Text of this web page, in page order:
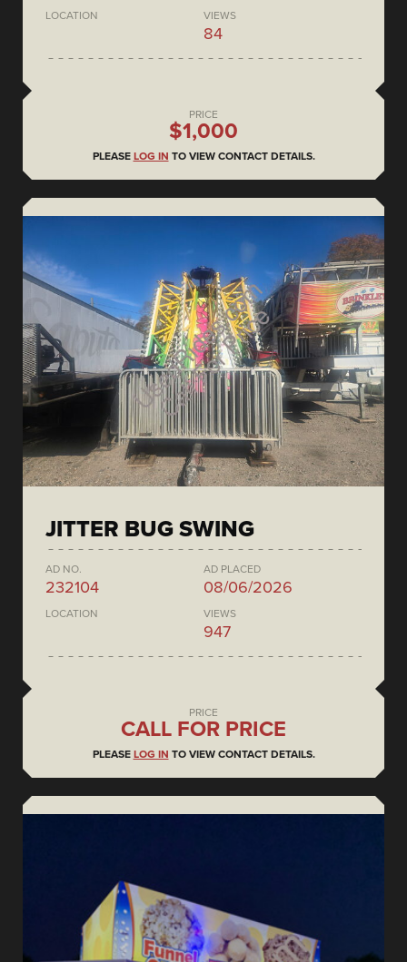
LOCATION VIEWS
84
PRICE
$1,000
PLEASE LOG IN TO VIEW CONTACT DETAILS.
JITTER BUG SWING
AD NO.
232104
AD PLACED
08/06/2026
LOCATION VIEWS
947
PRICE
CALL FOR PRICE
PLEASE LOG IN TO VIEW CONTACT DETAILS.